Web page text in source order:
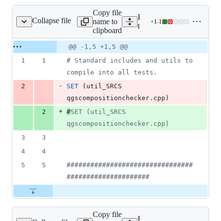
Collapse file
core/CMakeLists.txt
Copy file
name to
clipboard
Expand all lines:
tests/src/core/
+1-1
Lines
addition
&
1
Original
file line
number
Diff line
number
Diff
line
change
@@ -1,5 +1,5 @@
1
1 # Standard includes and utils to
compile into all tests.
2
- SET (util_SRCS
qgscompositionchecker.cpp)
2
+ #SET (util_SRCS
qgscompositionchecker.cpp)
3
3
4
4
5
5 ################################
#####################
Copy file
Expand all lines: